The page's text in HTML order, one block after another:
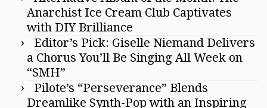
Anarchist Ice Cream Club Captivates
with DIY Brilliance
Editor’s Pick: Giselle Niemand Delivers
a Chorus You’ll Be Singing All Week on
“SMH”
Pilote’s “Perseverance” Blends
Dreamlike Synth-Pop with an Inspiring